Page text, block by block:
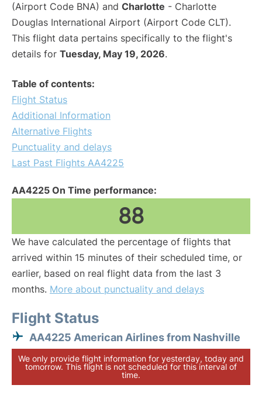
(Airport Code BNA) and Charlotte - Charlotte
Douglas International Airport (Airport Code CLT).
This flight data pertains specifically to the flight's
details for Tuesday, May 19, 2026.
Table of contents:
Flight Status
Additional Information
Alternative Flights
Punctuality and delays
Last Past Flights AA4225
AA4225 On Time performance:
88
We have calculated the percentage of flights that
arrived within 15 minutes of their scheduled time, or
earlier, based on real flight data from the last 3
months. More about punctuality and delays
Flight Status
AA4225 American Airlines from Nashville
We only provide flight information for yesterday, today and
tomorrow. This flight is not scheduled for this interval of
time.